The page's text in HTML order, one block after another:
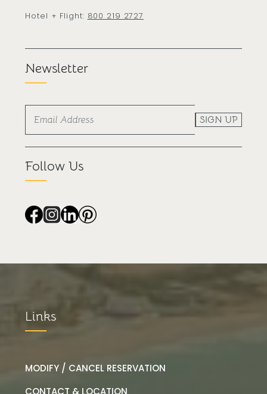
Hotel + Flight: 800 219 2727
Newsletter
SIGN UP
Follow Us
Links
MODIFY / CANCEL RESERVATION
CONTACT & LOCATION